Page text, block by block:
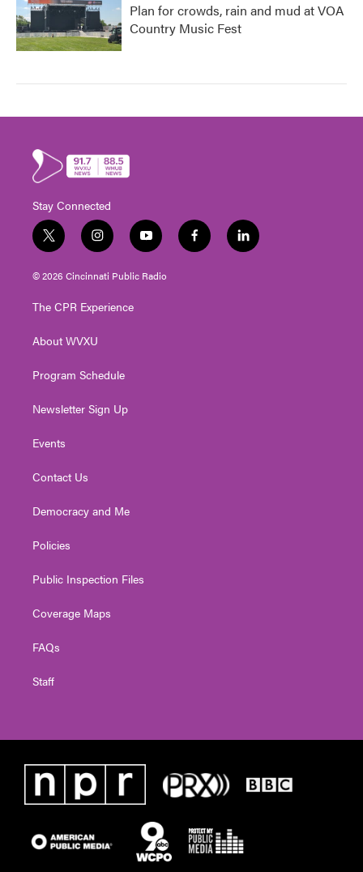
Plan for crowds, rain and mud at VOA
Country Music Fest
Stay Connected
t
w
i
t
e
i
n
s
t
g
a
y
o
u
t
f
a
l
i
© 2026 Cincinnati Public Radio
The CPR Experience
About WVXU
Program Schedule
Newsletter Sign Up
Events
Contact Us
Democracy and Me
Policies
Public Inspection Files
Coverage Maps
FAQs
Staff